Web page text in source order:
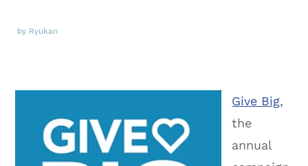
by Ryukan
Give Big,
the
annual